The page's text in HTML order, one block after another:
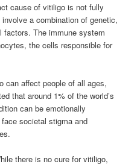
cause of vitiligo is not fully
a combination of genetic,
factors. The immune system
the cells responsible for
can affect people of all ages,
that around 1% of the world’s
can be emotionally
societal stigma and
there is no cure for vitiligo,